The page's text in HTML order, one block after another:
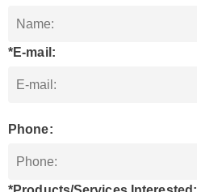
*E-mail:
Phone: